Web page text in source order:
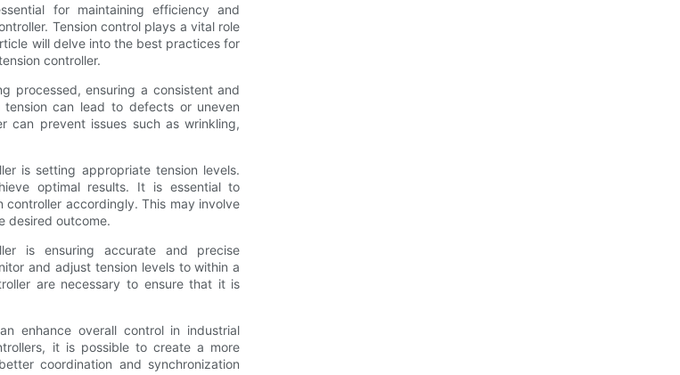
for maintaining efficiency and
Tension control plays a vital role
will delve into the best practices for
controller.
processed, ensuring a consistent and
can lead to defects or uneven
can prevent issues such as wrinkling,
is setting appropriate tension levels.
optimal results. It is essential to
accordingly. This may involve
desired outcome.
is ensuring accurate and precise
and adjust tension levels to within a
are necessary to ensure that it is
enhance overall control in industrial
it is possible to create a more
coordination and synchronization